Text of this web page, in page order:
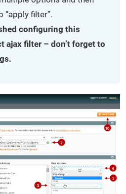
filter”.
configuring this
ajax filter – don’t forget to